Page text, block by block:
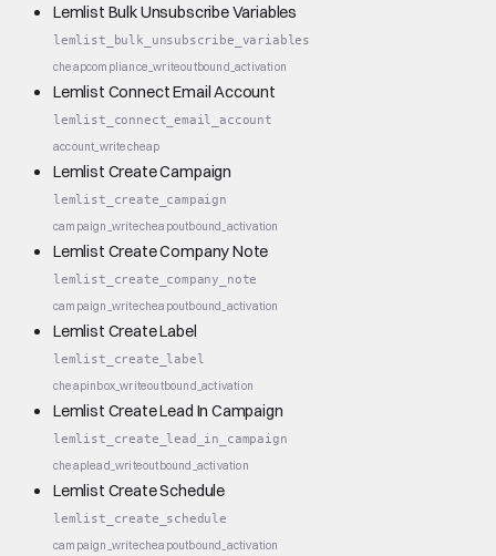
Lemlist Bulk Unsubscribe Variables
lemlist_bulk_unsubscribe_variables
cheapcompliance_writeoutbound_activation
Lemlist Connect Email Account
lemlist_connect_email_account
account_writecheap
Lemlist Create Campaign
lemlist_create_campaign
campaign_writecheapoutbound_activation
Lemlist Create Company Note
lemlist_create_company_note
campaign_writecheapoutbound_activation
Lemlist Create Label
lemlist_create_label
cheapinbox_writeoutbound_activation
Lemlist Create Lead In Campaign
lemlist_create_lead_in_campaign
cheaplead_writeoutbound_activation
Lemlist Create Schedule
lemlist_create_schedule
campaign_writecheapoutbound_activation